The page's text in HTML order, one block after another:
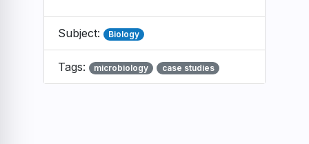
Subject: Biology
Tags: microbiology case studies